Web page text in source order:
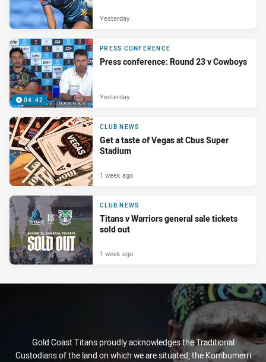
Yesterday
04:42
PRESS CONFERENCE
Press conference: Round 23 v Cowboys
Yesterday
CLUB NEWS
Get a taste of Vegas at Cbus Super
Stadium
1 week ago
CLUB NEWS
Titans v Warriors general sale tickets
sold out
1 week ago
Gold Coast Titans proudly acknowledges the Traditional
Custodians of the land on which we are situated, the Kombumerri